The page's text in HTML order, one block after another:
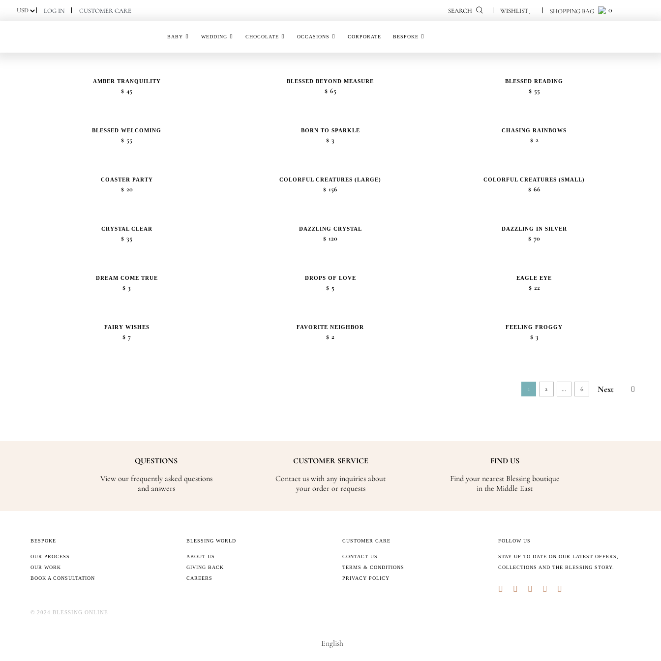
LOG IN CUSTOMER CARE SEARCH 0
BABY WEDDING CHOCOLATE OCCASIONS CORPORATE BESPOKE
AMBER TRANQUILITY
$ 45
BLESSED BEYOND MEASURE
$ 65
BLESSED READING
$ 55
BLESSED WELCOMING
$ 55
BORN TO SPARKLE
$ 3
CHASING RAINBOWS
$ 2
COASTER PARTY
$ 20
COLORFUL CREATURES (LARGE)
$ 156
COLORFUL CREATURES (SMALL)
$ 66
CRYSTAL CLEAR
$ 35
DAZZLING CRYSTAL
$ 120
DAZZLING IN SILVER
$ 70
DREAM COME TRUE
$ 3
DROPS OF LOVE
$ 5
EAGLE EYE
$ 22
FAIRY WISHES
$ 7
FAVORITE NEIGHBOR
$ 2
FEELING FROGGY
$ 3
1 2 … 6 Next
QUESTIONS
View our frequently asked questions
and answers
CUSTOMER SERVICE
Contact us with any inquiries about
your order or requests
FIND US
Find your nearest Blessing boutique
in the Middle East
BESPOKE
OUR PROCESS
OUR WORK
BOOK A CONSULTATION
BLESSING WORLD
ABOUT US
GIVING BACK
CAREERS
CUSTOMER CARE
CONTACT US
TERMS & CONDITIONS
PRIVACY POLICY
FOLLOW US
STAY UP TO DATE ON OUR LATEST OFFERS,
COLLECTIONS AND THE BLESSING STORY.
©️ 2024 BLESSING ONLINE
English